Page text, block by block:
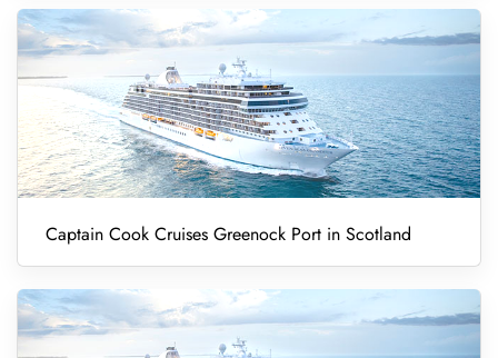
Captain Cook Cruises Greenock Port in Scotland